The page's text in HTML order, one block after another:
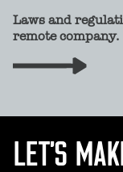
Laws and
remote company.
LET’S